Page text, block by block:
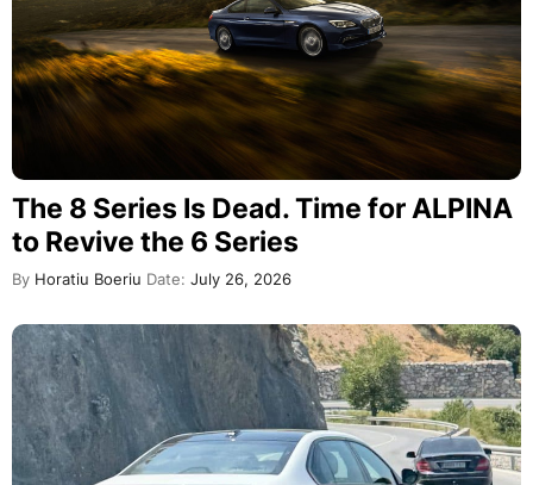
The 8 Series Is Dead. Time for ALPINA
to Revive the 6 Series
By Horatiu Boeriu Date: July 26, 2026